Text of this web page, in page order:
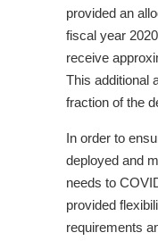
provided an
fiscal year
receive
This additional
fraction of the
In order to
deployed and
needs to
provided
requirements